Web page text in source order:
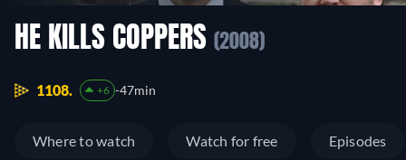
HE KILLS COPPERS (2008)
1108. +6 47min
Where to watch Watch for free Episodes